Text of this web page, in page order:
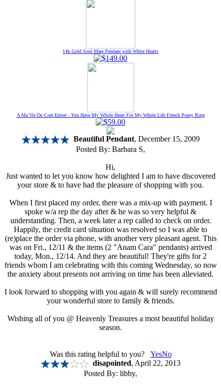
14k Gold Soul Mate Pendant with White Hearts
A Ma Vie De Coer Entier - You Have My Whole Heart For My Whole Life French Poesy Ring
Beautiful Pendant, December 15, 2009
Posted By: Barbara S,
Hi,
Just wanted to let you know how delighted I am to have discovered
your store & to have had the pleasure of shopping with you.
When I first placed my order, there was a mix-up with payment. I
spoke w/a rep the day after & he was so very helpful &
understanding. Then, a week later a rep called to check on order.
Happily, the credit card situation was resolved so I was able to
(re)place the order via phone, with another very pleasant agent. This
was on Fri., 12/11 & the items (2 "Anam Cara" pendants) arrived
today, Mon., 12/14. And they are beautiful! They're gifts for 2
friends whom I am celebrating with this coming Wednesday, so now
the anxiety about presents not arriving on time has been alleviated.
I look forward to shopping with you again & will surely recommend
your wonderful store to family & friends.
Wishing all of you @ Heavenly Treasures a most beautiful holiday
season.
Was this rating helpful to you? YesNo
disapointed, April 22, 2013
Posted By: libby,